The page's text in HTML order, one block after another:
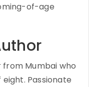
of-age
from Mumbai who
Passionate